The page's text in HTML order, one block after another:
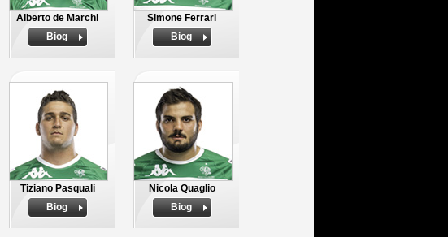
Alberto de Marchi
Biog
Simone Ferrari
Biog
Tiziano Pasquali
Biog
Nicola Quaglio
Biog